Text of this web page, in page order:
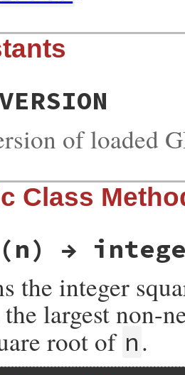
of loaded
Class
→
the integer
largest non-
root of n.